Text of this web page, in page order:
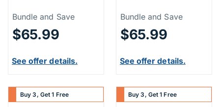
Price Information
Bundle and Save
$65.99
See offer details.
Price
Bundle and Save
$65.99
See offer details.
Buy 3, Get 1 Free Buy 3, Get 1 Free